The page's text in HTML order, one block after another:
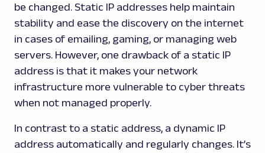
be changed. Static IP addresses help maintain
stability and ease the discovery on the internet
in cases of emailing, gaming, or managing web
servers. However, one drawback of a static IP
address is that it makes your network
infrastructure more vulnerable to cyber threats
when not managed properly.
In contrast to a static address, a dynamic IP
address automatically and regularly changes. It’s